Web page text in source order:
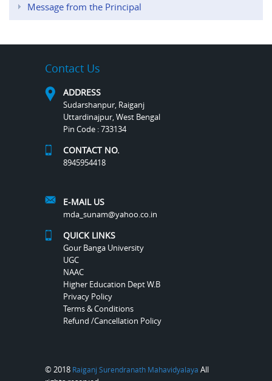
Message from the Principal
Contact Us
ADDRESS
Sudarshanpur, Raiganj
Uttardinajpur, West Bengal
Pin Code : 733134
CONTACT NO.
8945954418
E-MAIL US
mda_sunam@yahoo.co.in
QUICK LINKS
Gour Banga University
UGC
NAAC
Higher Education Dept W.B
Privacy Policy
Terms & Conditions
Refund /Cancellation Policy
© 2018 Raiganj Surendranath Mahavidyalaya All